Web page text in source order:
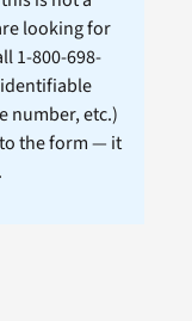
looking for
1-800-698-
number, etc.)
the form — it